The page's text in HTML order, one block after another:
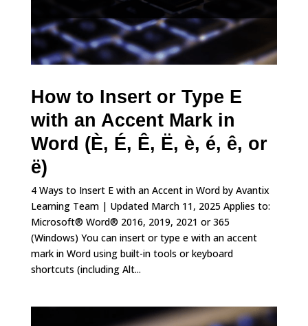
How to Insert or Type E
with an Accent Mark in
Word (È, É, Ê, Ë, è, é, ê, or
ë)
4 Ways to Insert E with an Accent in Word by Avantix
Learning Team | Updated March 11, 2025 Applies to:
Microsoft® Word® 2016, 2019, 2021 or 365
(Windows) You can insert or type e with an accent
mark in Word using built-in tools or keyboard
shortcuts (including Alt...